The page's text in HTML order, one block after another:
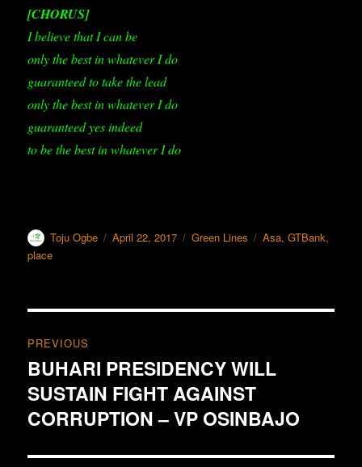
[CHORUS]
I believe that I can be
only the best in whatever I do
guaranteed to take the lead
only the best in whatever I do
guaranteed yes indeed
to be the best in whatever I do
Author
Toju Ogbe
Posted
April 22, 2017 Categories
Green Lines Tags
Asa,GTBank,
place
navigation
PREVIOUS
Previous
post:
BUHARI PRESIDENCY WILL
SUSTAIN FIGHT AGAINST
CORRUPTION – VP OSINBAJO